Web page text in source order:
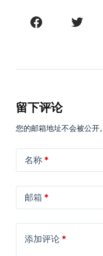
留下评论
您的邮箱地址不会被公开。
名称*
邮箱 *
添加评论*